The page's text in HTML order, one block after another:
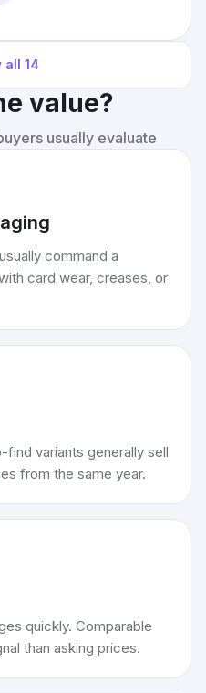
all 14
value?
usually evaluate
command a
card wear, creases, or
variants generally sell
from the same year.
quickly. Comparable
than asking prices.